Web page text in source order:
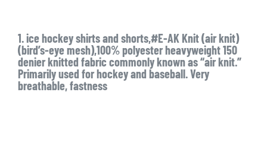
1. ice hockey shirts and shorts,#E-AK Knit (air knit)
(bird’s-eye mesh),100% polyester heavyweight 150
denier knitted fabric commonly known as “air knit.”
Primarily used for hockey and baseball. Very
breathable, fastness